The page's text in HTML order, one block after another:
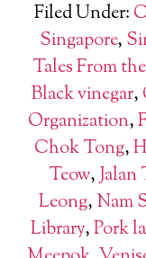
Filed Under:
Singapore,
Tales From
Black vinegar,
Organization,
Chok Tong,
Teow,Jalan
Leong, Nam
Library,Pork